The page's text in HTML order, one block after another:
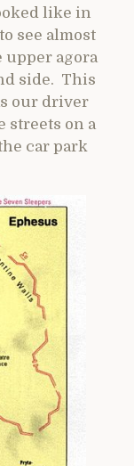
like in
see almost
agora
side. This
our driver
streets on a
car park